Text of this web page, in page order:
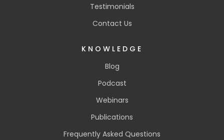
Testimonials
Contact Us
KNOWLEDGE
Blog
Podcast
Webinars
Publications
Frequently Asked Questions